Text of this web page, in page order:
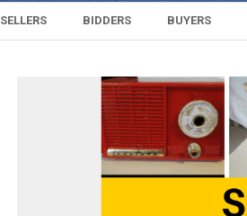
SELLERS BIDDERS BUYERS